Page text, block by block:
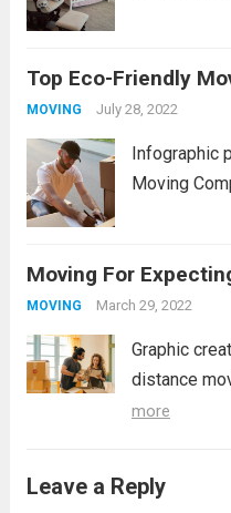
Top Eco-Friendly
MOVING July 28, 2022
Infographic
Moving
Moving For
MOVING March 29, 2022
Graphic
distance
more
Leave a Reply